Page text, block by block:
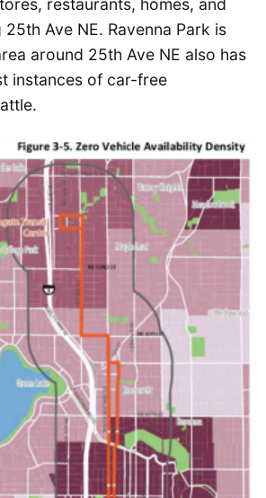
Ave NE. Ravenna Park is
around 25th Ave NE also has
instances of car-free